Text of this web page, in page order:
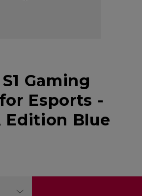
Gaming
Esports -
Edition Blue